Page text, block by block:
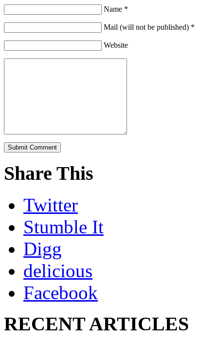
Name *
Mail (will not be published) *
Website
Share This
Twitter
Stumble It
Digg
delicious
Facebook
RECENT ARTICLES